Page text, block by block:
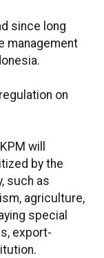
since long
management
on
will
by the
such as
agriculture,
special
export-